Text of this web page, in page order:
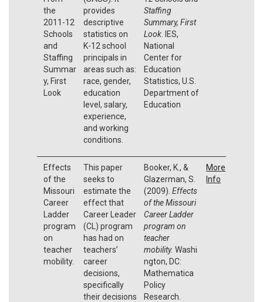
the
2011-12
Schools
and
Staffing
Summar
y, First
Look
provides
descriptive
statistics on
K-12 school
principals in
areas such as:
race, gender,
education
level, salary,
experience,
and working
conditions.
Staffing
Summary, First
Look. IES,
National
Center for
Education
Statistics, U.S.
Department of
Education
Effects
of the
Missouri
Career
Ladder
program
on
teacher
mobility.
This paper
seeks to
estimate the
effect that
Career Leader
(CL) program
has had on
teachers’
career
decisions,
specifically
their decisions
Booker, K., &
Glazerman, S.
(2009). Effects
of the Missouri
Career Ladder
program on
teacher
mobility. Washi
ngton, DC:
Mathematica
Policy
Research.
More
Info